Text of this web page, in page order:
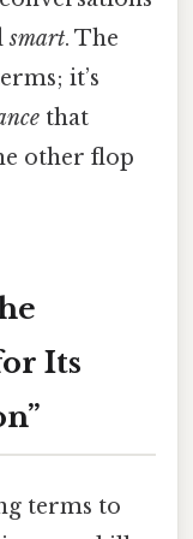
smart. The
it’s
that
other flop
Its
terms to